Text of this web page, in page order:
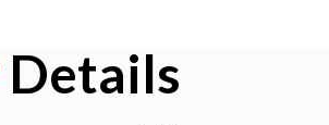
Details